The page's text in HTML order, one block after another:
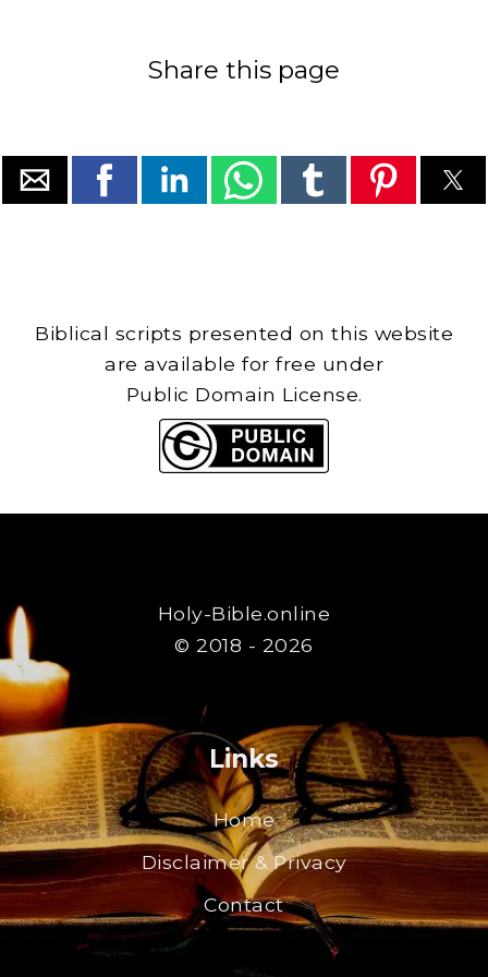
Share this page
Biblical scripts presented on this website
are available for free under
Public Domain License.
Holy-Bible.online
© 2018 - 2026
Links
Home
Disclaimer & Privacy
Contact